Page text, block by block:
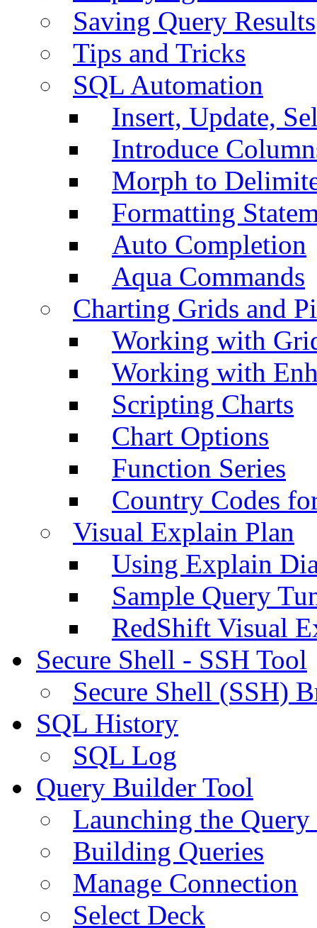
Saving Query Results
Tips and Tricks
SQL Automation
Insert, Update,
Introduce
Morph to
Formatting
Auto Completion
Aqua Commands
Charting Grids and
Working with
Working with
Scripting Charts
Chart Options
Function Series
Country Codes
Visual Explain Plan
Using Explain
Sample Query
RedShift Visual
Secure Shell - SSH Tool
Secure Shell (SSH)
SQL History
SQL Log
Query Builder Tool
Launching the
Building Queries
Manage Connection
Select Deck